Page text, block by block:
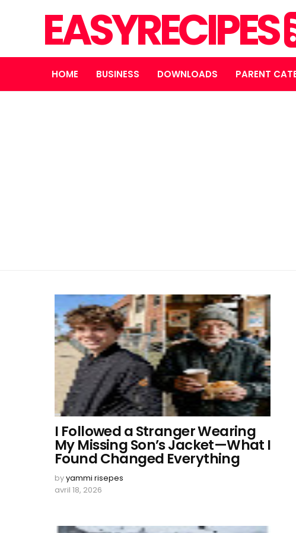
EASYRECIPES
HOME BUSINESS DOWNLOADS PARENT
I Followed a Stranger Wearing
My Missing Son’s Jacket—What I
Found Changed Everything
byyammi risepes
avril 18, 2026